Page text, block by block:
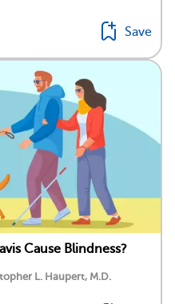
Save
Cause Blindness?
L. Haupert, M.D.